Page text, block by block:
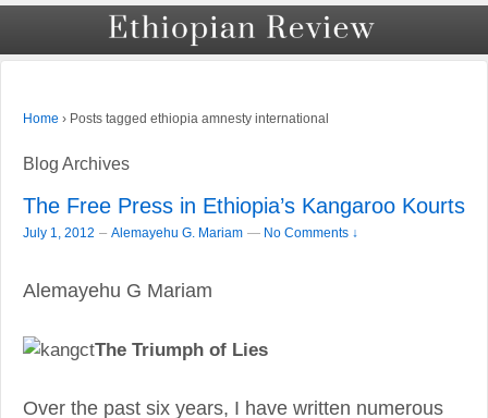
Home › Posts tagged ethiopia amnesty international
Blog Archives
The Free Press in Ethiopia’s Kangaroo Kourts
July 1, 2012 – Alemayehu G. Mariam — No Comments ↓
Alemayehu G Mariam
The Triumph of Lies
Over the past six years, I have written numerous